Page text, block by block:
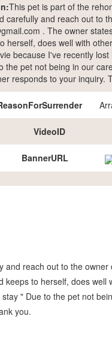
This pet is part of the
carefully and reach out to
. The owner
herself, does well with
because I've recently
the pet not being in our
responds to your inquiry.
VideoID
BannerURL
reach out to the
to herself, does
" Due to the pet not
you.